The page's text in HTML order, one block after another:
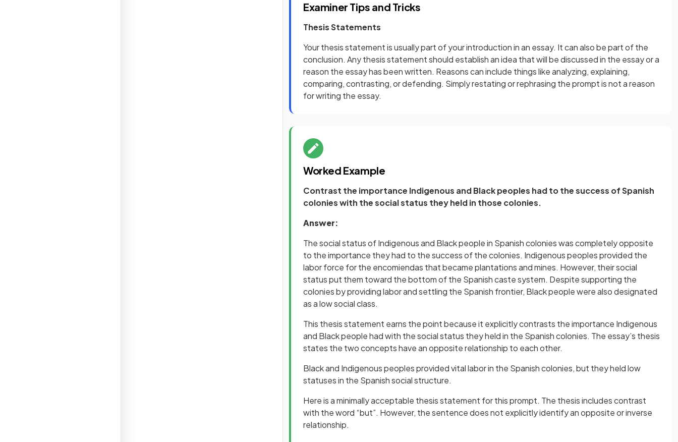
Examiner Tips and Tricks
Thesis Statements
Your thesis statement is usually part of your introduction in an essay. It can also be part of the
conclusion. Any thesis statement should establish an idea that will be discussed in the essay or a
reason the essay has been written. Reasons can include things like analyzing, explaining,
comparing, contrasting, or defending. Simply restating or rephrasing the prompt is not a reason
for writing the essay.
Worked Example
Contrast the importance Indigenous and Black peoples had to the success of Spanish
colonies with the social status they held in those colonies.
Answer:
The social status of Indigenous and Black people in Spanish colonies was completely opposite
to the importance they had to the success of the colonies. Indigenous peoples provided the
labor force for the encomiendas that became plantations and mines. However, their social
status put them toward the bottom of the Spanish caste system. Despite supporting the
colonies by providing labor and settling the Spanish frontier, Black people were also designated
as a low social class.
This thesis statement earns the point because it explicitly contrasts the importance Indigenous
and Black people had with the social status they held in the Spanish colonies. The essay’s thesis
states the two concepts have an opposite relationship to each other.
Black and Indigenous peoples provided vital labor in the Spanish colonies, but they held low
statuses in the Spanish social structure.
Here is a minimally acceptable thesis statement for this prompt. The thesis includes contrast
with the word “but”. However, the sentence does not explicitly identify an opposite or inverse
relationship.